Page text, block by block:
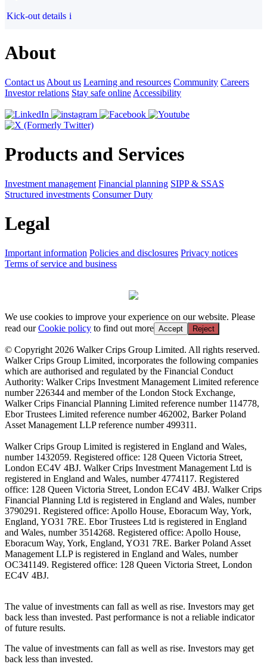
Kick-out details i
About
Contact us About us Learning and resources Community Careers
Investor relations Stay safe online Accessibility
Products and Services
Investment management Financial planning SIPP & SSAS
Structured investments Consumer Duty
Legal
Important information Policies and disclosures Privacy notices
Terms of service and business
We use cookies to improve your experience on our website. Please
read ourCookie policy to find out more Accept Reject
© Copyright 2026 Walker Crips Group Limited. All rights reserved.
Walker Crips Group Limited, incorporates the following companies
which are authorised and regulated by the Financial Conduct
Authority: Walker Crips Investment Management Limited reference
number 226344 and member of the London Stock Exchange,
Walker Crips Financial Planning Limited reference number 114778,
Ebor Trustees Limited reference number 462002, Barker Poland
Asset Management LLP reference number 499311.
Walker Crips Group Limited is registered in England and Wales,
number 1432059. Registered office: 128 Queen Victoria Street,
London EC4V 4BJ. Walker Crips Investment Management Ltd is
registered in England and Wales, number 4774117. Registered
office: 128 Queen Victoria Street, London EC4V 4BJ. Walker Crips
Financial Planning Ltd is registered in England and Wales, number
3790291. Registered office: Apollo House, Eboracum Way, York,
England, YO31 7RE. Ebor Trustees Ltd is registered in England
and Wales, number 3514268. Registered office: Apollo House,
Eboracum Way, York, England, YO31 7RE. Barker Poland Asset
Management LLP is registered in England and Wales, number
OC341149. Registered office: 128 Queen Victoria Street, London
EC4V 4BJ.
The value of investments can fall as well as rise. Investors may get
back less than invested. Past performance is not a reliable indicator
of future results.
The value of investments can fall as well as rise. Investors may get
back less than invested.